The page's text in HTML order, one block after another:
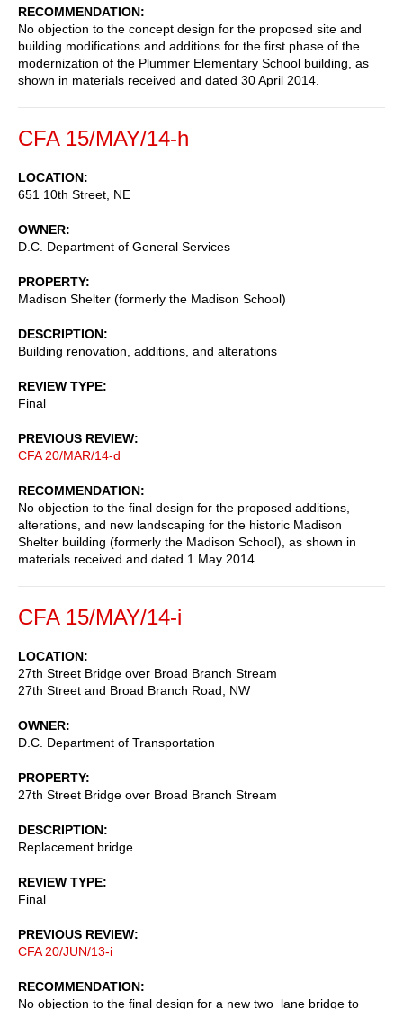
RECOMMENDATION
No objection to the concept design for the proposed site and
building modifications and additions for the first phase of the
modernization of the Plummer Elementary School building, as
shown in materials received and dated 30 April 2014.
CFA 15/MAY/14-h
LOCATION
651 10th Street, NE
OWNER
D.C. Department of General Services
PROPERTY
Madison Shelter (formerly the Madison School)
DESCRIPTION
Building renovation, additions, and alterations
REVIEW TYPE
Final
PREVIOUS REVIEW
CFA 20/MAR/14-d
RECOMMENDATION
No objection to the final design for the proposed additions,
alterations, and new landscaping for the historic Madison
Shelter building (formerly the Madison School), as shown in
materials received and dated 1 May 2014.
CFA 15/MAY/14-i
LOCATION
27th Street Bridge over Broad Branch Stream
27th Street and Broad Branch Road, NW
OWNER
D.C. Department of Transportation
PROPERTY
27th Street Bridge over Broad Branch Stream
DESCRIPTION
Replacement bridge
REVIEW TYPE
Final
PREVIOUS REVIEW
CFA 20/JUN/13-i
RECOMMENDATION
No objection to the final design for a new two−lane bridge to